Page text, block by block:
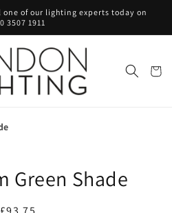
one of our lighting experts today on
3507 1911
Cart
Green Shade